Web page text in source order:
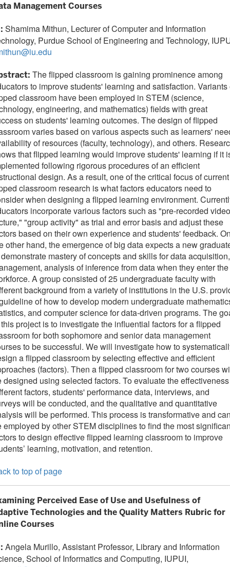
Management Courses
Shamima Mithun, Lecturer of Computer and Information
Purdue School of Engineering and Technology,
The flipped classroom is gaining prominence among
to improve students' learning and satisfaction. Variants
classroom have been employed in STEM (science,
engineering, and mathematics) fields with great
on students' learning outcomes. The design of flipped
varies based on various aspects such as learners'
of resources (faculty, technology), and others.
that flipped learning would improve students' learning if it
following rigorous procedures of an efficient
design. As a result, one of the critical focus of current
classroom research is what factors educators need to
when designing a flipped learning environment.
incorporate various factors such as "pre-recorded video
"group activity" as trial and error basis and adjust these
based on their own experience and students' feedback.
other hand, the emergence of big data expects a new
mastery of concepts and skills for data acquisition,
analysis of inference from data when they enter the
A group consisted of 25 undergraduate faculty with
background from a variety of institutions in the U.S.
of how to develop modern undergraduate
and computer science for data-driven programs. The
project is to investigate the influential factors for a flipped
for both sophomore and senior data management
to be successful. We will investigate how to
a flipped classroom by selecting effective and efficient
(factors). Then a flipped classroom for two courses
designed using selected factors. To evaluate the
factors, students' performance data, interviews, and
will be conducted, and the qualitative and quantitative
will be performed. This process is transformative and
employed by other STEM disciplines to find the most
to design effective flipped learning classroom to improve
learning, motivation, and retention.
to top of page
Perceived Ease of Use and Usefulness of
Technologies and the Quality Matters Rubric for
Courses
Angela Murillo, Assistant Professor, Library and Information
School of Informatics and Computing, IUPUI,